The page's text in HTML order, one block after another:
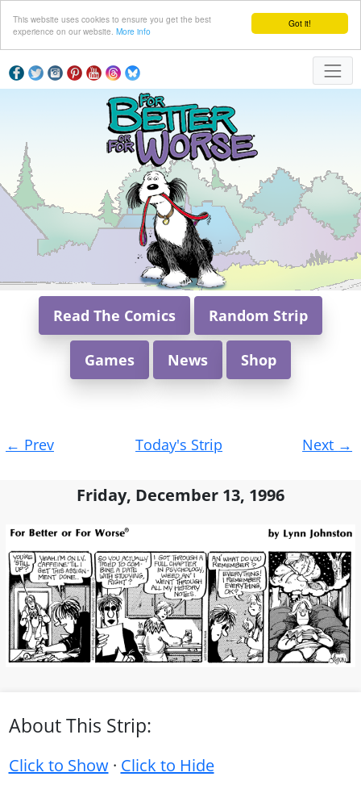
Got it!
This website uses cookies to ensure you get the best
experience on our website. More info
Read The Comics Random Strip
Games News Shop
navigation
← Prev Today's Strip Next →
Friday, December 13, 1996
About This Strip:
Click to Show· Click to Hide